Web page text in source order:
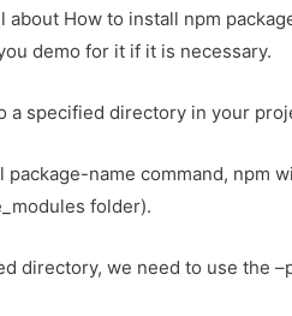
How to install npm
demo for it if it is necessary.
a specified directory in your
name command, npm
folder).
directory, we need to use the